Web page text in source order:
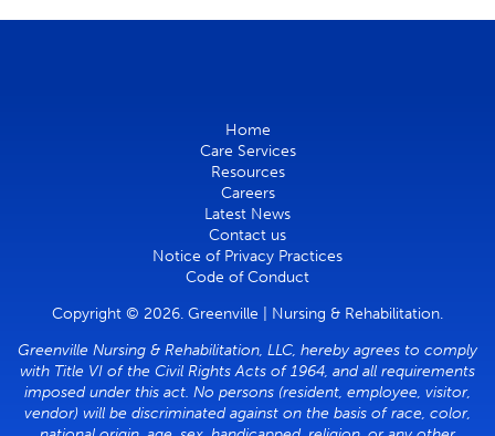
Home
Care Services
Resources
Careers
Latest News
Contact us
Notice of Privacy Practices
Code of Conduct
Copyright © 2026. Greenville | Nursing & Rehabilitation.
Greenville Nursing & Rehabilitation, LLC, hereby agrees to comply
with Title VI of the Civil Rights Acts of 1964, and all requirements
imposed under this act. No persons (resident, employee, visitor,
vendor) will be discriminated against on the basis of race, color,